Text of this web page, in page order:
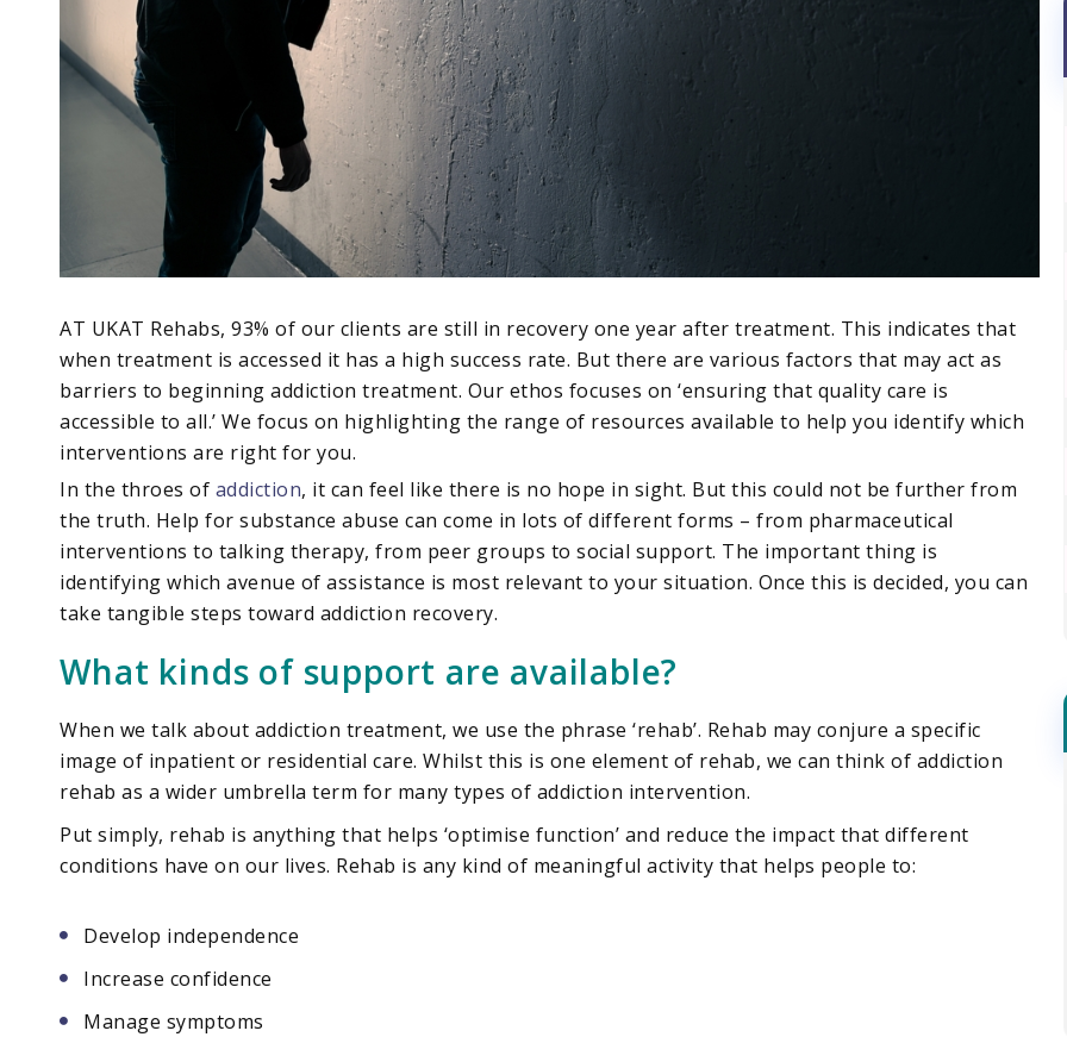
AT UKAT Rehabs, 93% of our clients are still in recovery one year after treatment. This indicates that
when treatment is accessed it has a high success rate. But there are various factors that may act as
barriers to beginning addiction treatment. Our ethos focuses on ‘ensuring that quality care is
accessible to all.’ We focus on highlighting the range of resources available to help you identify which
interventions are right for you.
In the throes of addiction, it can feel like there is no hope in sight. But this could not be further from
the truth. Help for substance abuse can come in lots of different forms – from pharmaceutical
interventions to talking therapy, from peer groups to social support. The important thing is
identifying which avenue of assistance is most relevant to your situation. Once this is decided, you can
take tangible steps toward addiction recovery.
What kinds of support are available?
When we talk about addiction treatment, we use the phrase ‘rehab’. Rehab may conjure a specific
image of inpatient or residential care. Whilst this is one element of rehab, we can think of addiction
rehab as a wider umbrella term for many types of addiction intervention.
Put simply, rehab is anything that helps ‘optimise function’ and reduce the impact that different
conditions have on our lives. Rehab is any kind of meaningful activity that helps people to:
Develop independence
Increase confidence
Manage symptoms